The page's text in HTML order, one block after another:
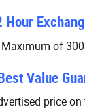
Hour
Maximum of 300
Value
price